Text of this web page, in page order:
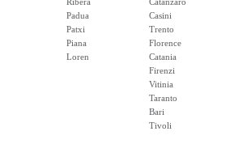
Padua
Patxi
Piana
Loren
Casini
Trento
Florence
Catania
Firenzi
Vitinia
Taranto
Bari
Tivoli